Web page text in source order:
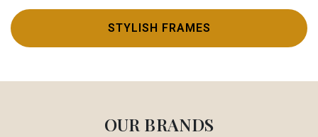
STYLISH FRAMES
OUR BRANDS